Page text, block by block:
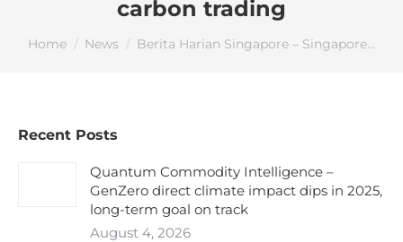
carbon trading
You are here:
Home News Berita Harian Singapore – Singapore…
Recent Posts
Quantum Commodity Intelligence –
GenZero direct climate impact dips in 2025,
long-term goal on track
August 4, 2026